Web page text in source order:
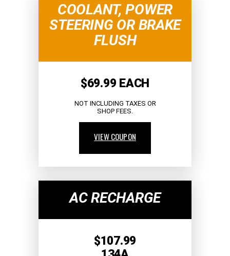
COOLANT, POWER
STEERING OR BRAKE
FLUSH
$69.99 EACH
NOT INCLUDING TAXES OR
SHOP FEES.
VIEW COUPON
AC RECHARGE
$107.99